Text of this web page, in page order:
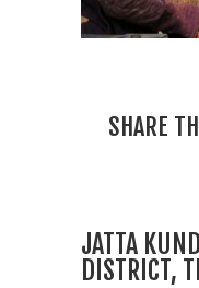
SHARE
JATTA
DISTRICT,